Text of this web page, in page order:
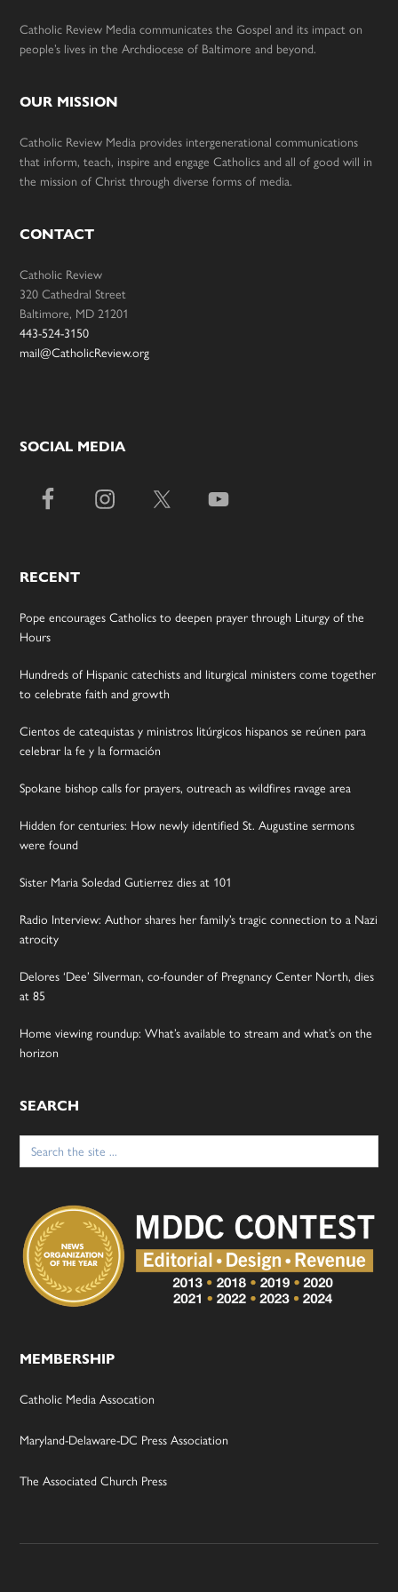
Catholic Review Media communicates the Gospel and its impact on
people’s lives in the Archdiocese of Baltimore and beyond.
OUR MISSION
Catholic Review Media provides intergenerational communications
that inform, teach, inspire and engage Catholics and all of good will in
the mission of Christ through diverse forms of media.
CONTACT
Catholic Review
320 Cathedral Street
Baltimore, MD 21201
443-524-3150
mail@CatholicReview.org
SOCIAL MEDIA
RECENT
Pope encourages Catholics to deepen prayer through Liturgy of the
Hours
Hundreds of Hispanic catechists and liturgical ministers come together
to celebrate faith and growth
Cientos de catequistas y ministros litúrgicos hispanos se reúnen para
celebrar la fe y la formación
Spokane bishop calls for prayers, outreach as wildfires ravage area
Hidden for centuries: How newly identified St. Augustine sermons
were found
Sister Maria Soledad Gutierrez dies at 101
Radio Interview: Author shares her family’s tragic connection to a Nazi
atrocity
Delores ‘Dee’ Silverman, co-founder of Pregnancy Center North, dies
at 85
Home viewing roundup: What’s available to stream and what’s on the
horizon
SEARCH
Search
for:
MEMBERSHIP
Catholic Media Assocation
Maryland-Delaware-DC Press Association
The Associated Church Press